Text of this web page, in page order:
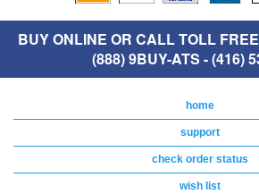
BUY ONLINE OR CALL TOLL
(888) 9BUY-ATS - (416)
home
support
check order status
wish list